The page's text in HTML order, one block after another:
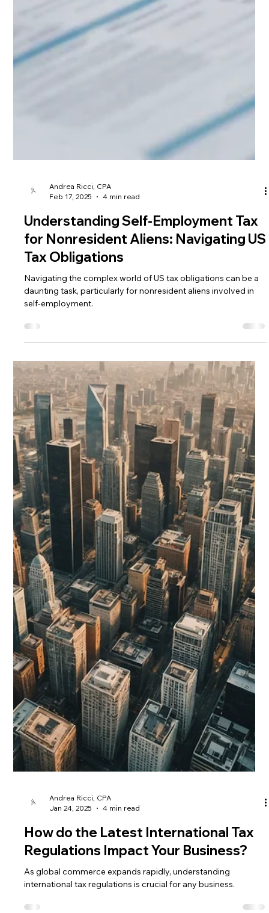
Feb 17, 2025
4 min read
Understanding Self-Employment Tax
for Nonresident Aliens: Navigating US
Tax Obligations
Navigating the complex world of US tax obligations can be a
daunting task, particularly for nonresident aliens involved in
self-employment.